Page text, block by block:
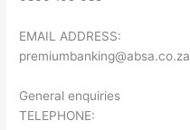
EMAIL ADDRESS:
premiumbanking@absa.co.za
General enquiries
TELEPHONE: